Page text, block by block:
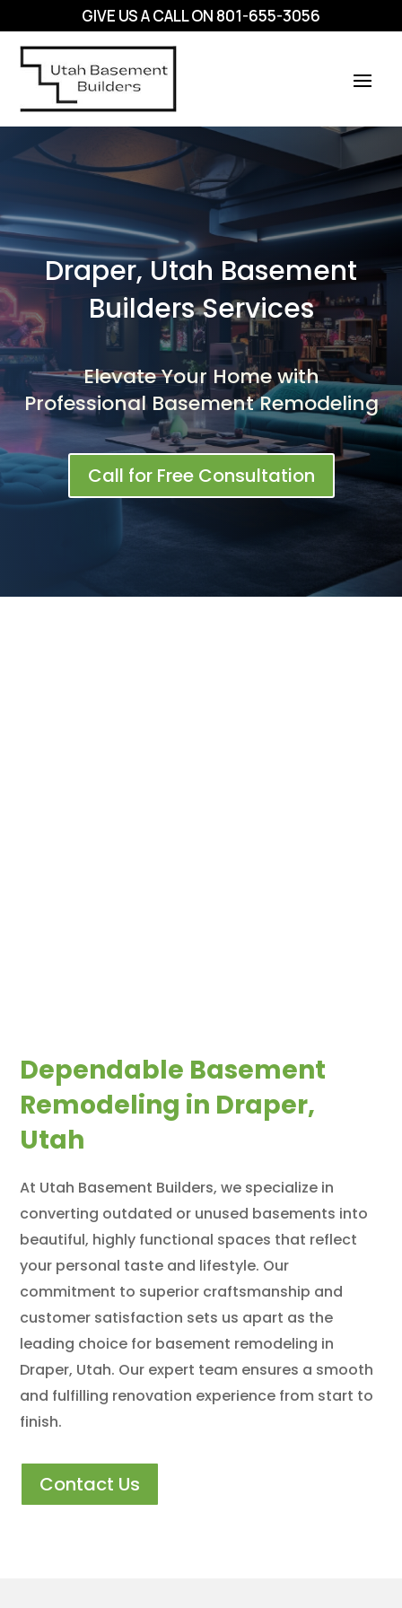
GIVE US A CALL ON 801-655-3056
Draper, Utah Basement
Builders Services
Elevate Your Home with
Professional Basement Remodeling
Call for Free Consultation
Dependable Basement
Remodeling in Draper,
Utah
At Utah Basement Builders, we specialize in
converting outdated or unused basements into
beautiful, highly functional spaces that reflect
your personal taste and lifestyle. Our
commitment to superior craftsmanship and
customer satisfaction sets us apart as the
leading choice for basement remodeling in
Draper, Utah. Our expert team ensures a smooth
and fulfilling renovation experience from start to
finish.
Contact Us